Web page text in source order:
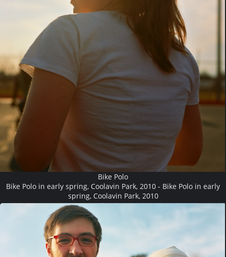
Bike Polo
Bike Polo in early spring, Coolavin Park, 2010 - Bike Polo in early
spring, Coolavin Park, 2010